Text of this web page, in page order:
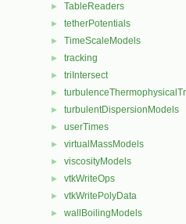
► TableReaders
► tetherPotentials
► TimeScaleModels
► tracking
► triIntersect
►
► turbulentDispersionModels
► userTimes
► virtualMassModels
► viscosityModels
► vtkWriteOps
► vtkWritePolyData
► wallBoilingModels